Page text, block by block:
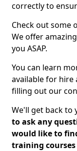
correctly to
Check out some
We offer
you ASAP.
You can learn
available for hire
filling out our
We'll get back to
to ask any
would like to
training